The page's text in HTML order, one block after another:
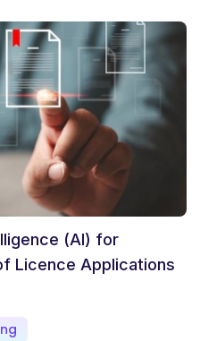
(AI) for
Licence Applications